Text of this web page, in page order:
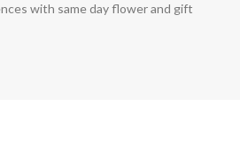
with same day flower and gift